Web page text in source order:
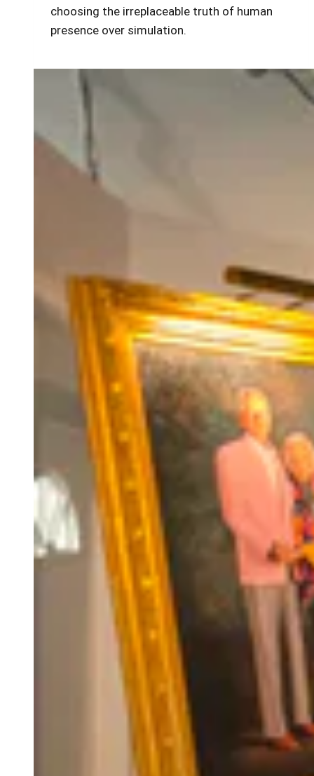
choosing the irreplaceable truth of human
presence over simulation.